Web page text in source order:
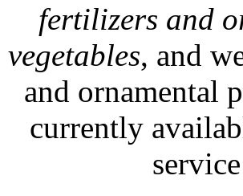
fertilizers and
vegetables, and
and ornamental
currently